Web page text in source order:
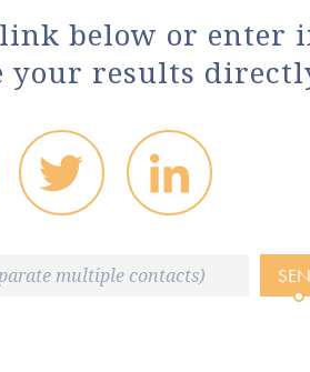
below or enter
your results